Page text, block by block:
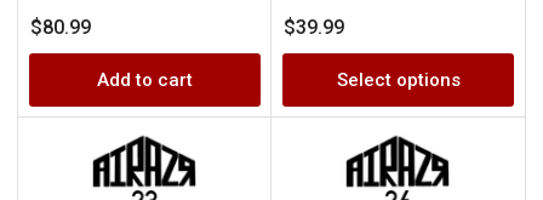
Regular
price
$80.99
Add to cart
Regular
price
$39.99
Select options